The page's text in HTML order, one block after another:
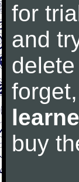
for
and
buy